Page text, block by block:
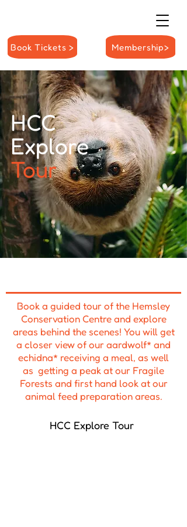
Book Tickets > Membership>
HCC
Explore
Tour
Book a guided tour of the Hemsley
Conservation Centre and explore
areas behind the scenes! You will get
a closer view of our aardwolf* and
echidna* receiving a meal, as well
as getting a peak at our Fragile
Forests and first hand look at our
animal feed preparation areas.
HCC Explore Tour